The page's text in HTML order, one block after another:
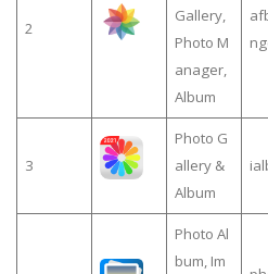
2
Gallery,
Photo M
anager,
Album
3
Photo G
allery &
Album
Photo Al
bum, Im